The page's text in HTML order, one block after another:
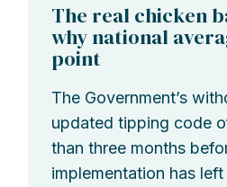
The real chicken
why national
point
The Government’s
updated tipping code
than three months
implementation has